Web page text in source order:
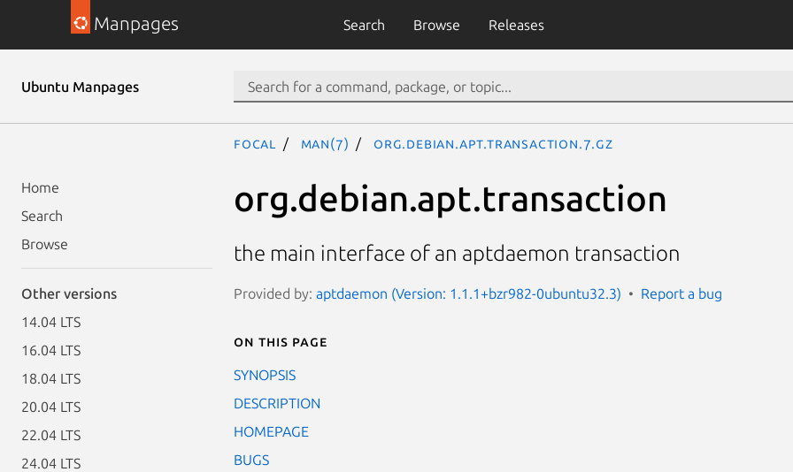
Manpages Search Browse Releases
Ubuntu Manpages
Home
Search
Browse
Other versions
14.04 LTS
16.04 LTS
18.04 LTS
20.04 LTS
22.04 LTS
24.04 LTS
focal man(7) org.debian.apt.transaction.7.gz
org.debian.apt.transaction
the main interface of an aptdaemon transaction
Provided by: aptdaemon (Version: 1.1.1+bzr982-0ubuntu32.3) Report a bug
On this page
SYNOPSIS
DESCRIPTION
HOMEPAGE
BUGS